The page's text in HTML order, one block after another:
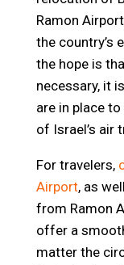
Ramon
the country’s
the hope is
necessary, it
are in place
of Israel’s air
For travelers,
Airport, as
from Ramon
offer a
matter the